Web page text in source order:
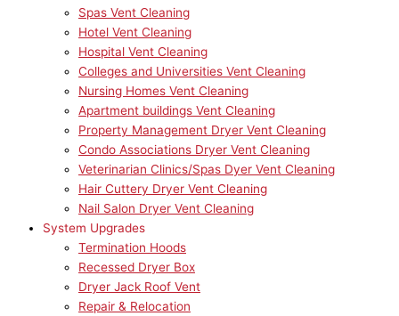
Spas Vent Cleaning
Hotel Vent Cleaning
Hospital Vent Cleaning
Colleges and Universities Vent Cleaning
Nursing Homes Vent Cleaning
Apartment buildings Vent Cleaning
Property Management Dryer Vent Cleaning
Condo Associations Dryer Vent Cleaning
Veterinarian Clinics/Spas Dyer Vent Cleaning
Hair Cuttery Dryer Vent Cleaning
Nail Salon Dryer Vent Cleaning
System Upgrades
Termination Hoods
Recessed Dryer Box
Dryer Jack Roof Vent
Repair & Relocation